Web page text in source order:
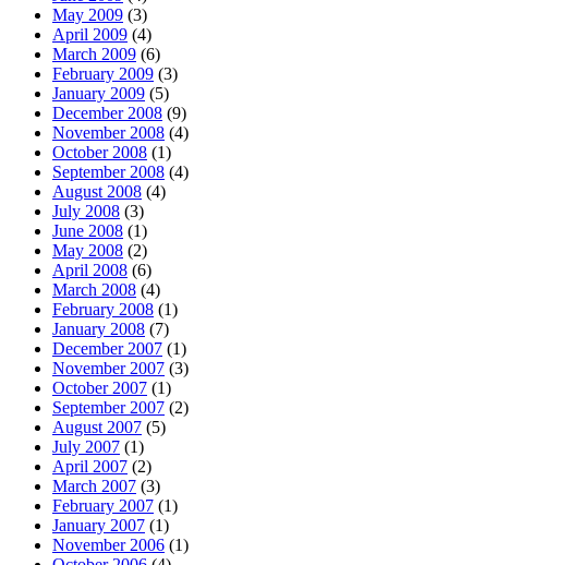
May 2009 (3)
April 2009 (4)
March 2009 (6)
February 2009 (3)
January 2009 (5)
December 2008 (9)
November 2008 (4)
October 2008 (1)
September 2008 (4)
August 2008 (4)
July 2008 (3)
June 2008 (1)
May 2008 (2)
April 2008 (6)
March 2008 (4)
February 2008 (1)
January 2008 (7)
December 2007 (1)
November 2007 (3)
October 2007 (1)
September 2007 (2)
August 2007 (5)
July 2007 (1)
April 2007 (2)
March 2007 (3)
February 2007 (1)
January 2007 (1)
November 2006 (1)